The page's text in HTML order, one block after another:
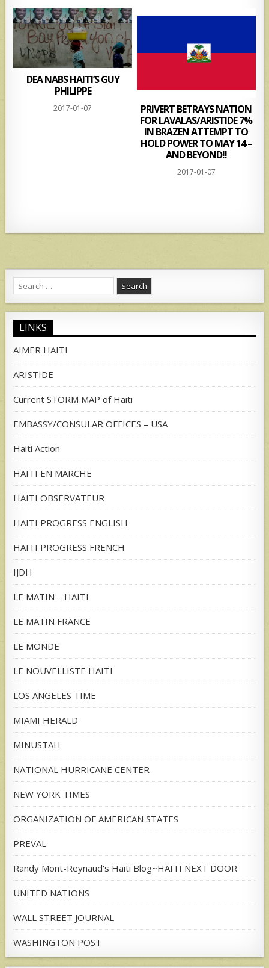
p
DEA NABS HAITI’S GUY
PHILIPPE
2017-01-07
PRIVERT BETRAYS NATION
FOR LAVALAS/ARISTIDE 7%
IN BRAZEN ATTEMPT TO
HOLD POWER TO MAY 14 –
AND BEYOND!!
2017-01-07
Search
for:
LINKS
AIMER HAITI
ARISTIDE
Current STORM MAP of Haiti
EMBASSY/CONSULAR OFFICES – USA
Haiti Action
HAITI EN MARCHE
HAITI OBSERVATEUR
HAITI PROGRESS ENGLISH
HAITI PROGRESS FRENCH
IJDH
LE MATIN – HAITI
LE MATIN FRANCE
LE MONDE
LE NOUVELLISTE HAITI
LOS ANGELES TIME
MIAMI HERALD
MINUSTAH
NATIONAL HURRICANE CENTER
NEW YORK TIMES
ORGANIZATION OF AMERICAN STATES
PREVAL
Randy Mont-Reynaud's Haiti Blog~HAITI NEXT DOOR
UNITED NATIONS
WALL STREET JOURNAL
WASHINGTON POST